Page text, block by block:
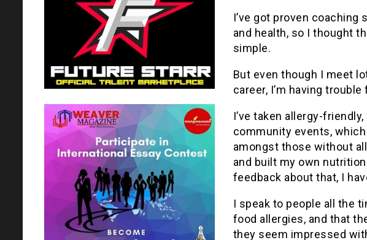
I’ve got proven
and health, so I thought
simple.
But even though I meet
career, I’m having
I’ve taken allergy-
community events,
amongst those without
and built my own
feedback about that, I
I speak to people all the
food allergies, and that
they seem impressed